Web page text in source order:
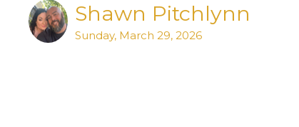
Shawn Pitchlynn
Sunday, March 29, 2026